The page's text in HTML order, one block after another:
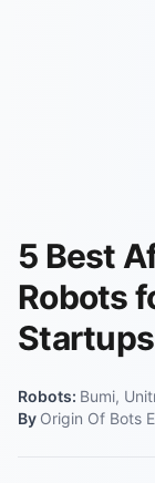
5 Best
Robots
Robots: Bumi,
By Origin Of Bots